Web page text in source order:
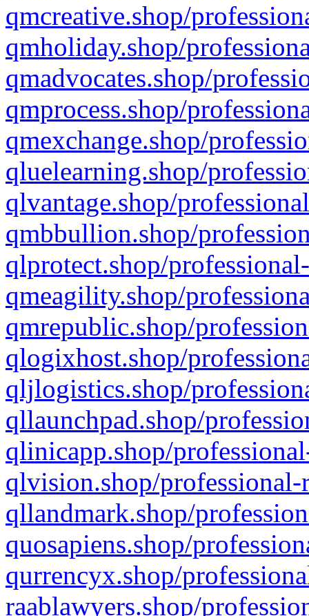
qmcreative.shop/
qmholiday.shop/
qmadvocates.shop/
qmprocess.shop/
qmexchange.shop/
qluelearning.shop/
qlvantage.shop/
qmbbullion.shop/
qlprotect.shop/
qmeagility.shop/
qmrepublic.shop/
qlogixhost.shop/
qljlogistics.shop/
qllaunchpad.shop/
qlinicapp.shop/
qlvision.shop/
qllandmark.shop/
quosapiens.shop/
qurrencyx.shop/
raablawyers.shop/